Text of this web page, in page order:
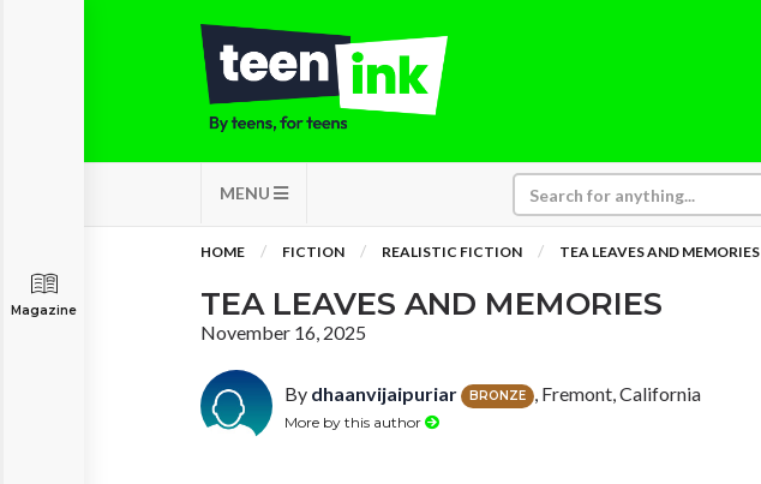
MENU
Magazine
HOME FICTION REALISTIC FICTION TEA LEAVES AND MEMORIES
TEA LEAVES AND MEMORIES
November 16, 2025
By dhaanvijaipuriar BRONZE , Fremont, California
More by this author